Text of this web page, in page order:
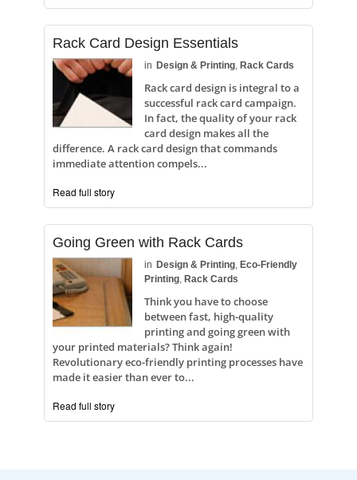
Rack Card Design Essentials
in Design & Printing, Rack Cards
Rack card design is integral to a
successful rack card campaign.
In fact, the quality of your rack
card design makes all the
difference. A rack card design that commands
immediate attention compels...
Read full story
Going Green with Rack Cards
in Design & Printing, Eco-Friendly
Printing, Rack Cards
Think you have to choose
between fast, high-quality
printing and going green with
your printed materials? Think again!
Revolutionary eco-friendly printing processes have
made it easier than ever to...
Read full story